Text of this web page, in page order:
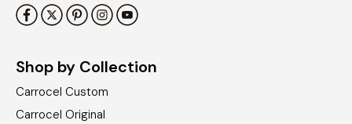
Shop by Collection
Carrocel Custom
Carrocel Original